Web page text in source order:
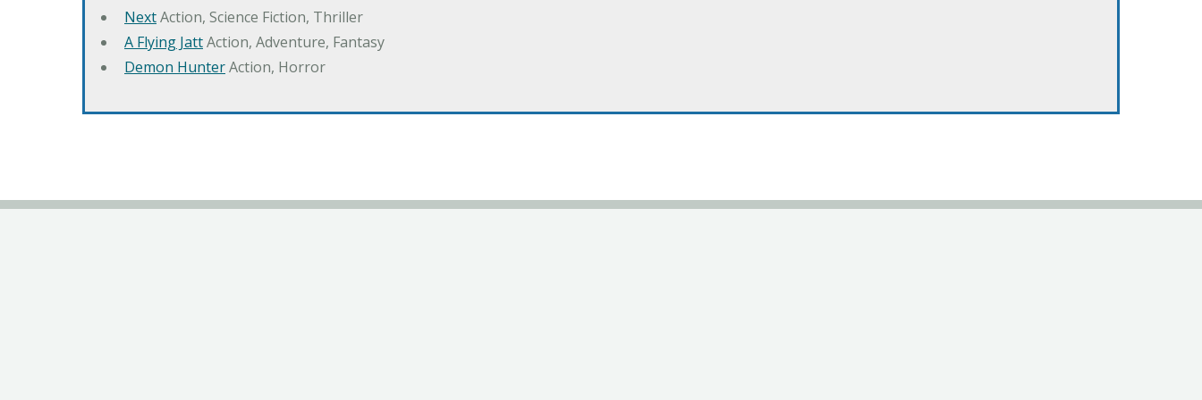
NextAction, Science Fiction, Thriller
A Flying JattAction, Adventure, Fantasy
Demon HunterAction, Horror